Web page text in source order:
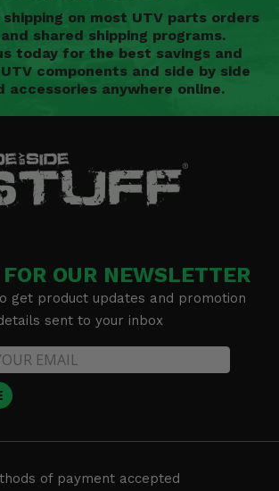
on most UTV parts orders
shared shipping programs.
today for the best savings and
components and side by side
accessories anywhere online.
OUR NEWSLETTER
get product updates and promotion
sent to your inbox
of payment accepted